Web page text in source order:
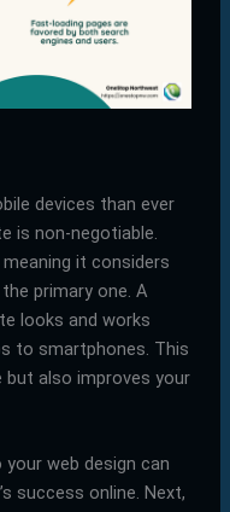
devices than ever
is non-negotiable.
it considers
primary one. A
looks and works
to smartphones. This
but also improves your
web design can
success online. Next,